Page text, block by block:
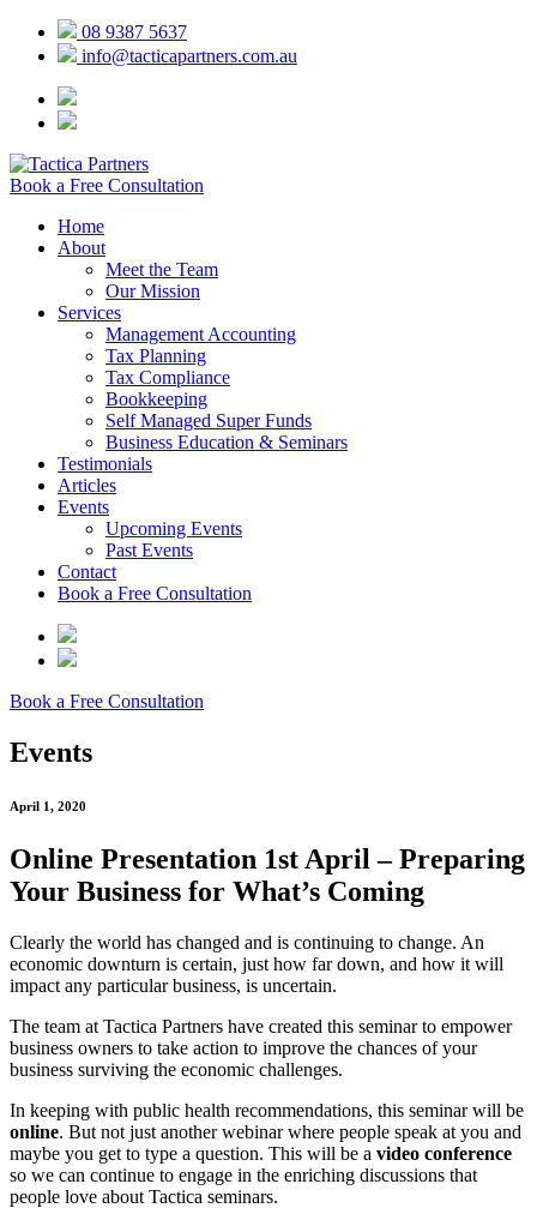
08 9387 5637
info@tacticapartners.com.au
Book a Free Consultation
Home
About
Meet the Team
Our Mission
Services
Management Accounting
Tax Planning
Tax Compliance
Bookkeeping
Self Managed Super Funds
Business Education & Seminars
Testimonials
Articles
Events
Upcoming Events
Past Events
Contact
Book a Free Consultation
Book a Free Consultation
Events
April 1, 2020
Online Presentation 1st April – Preparing
Your Business for What’s Coming
Clearly the world has changed and is continuing to change. An
economic downturn is certain, just how far down, and how it will
impact any particular business, is uncertain.
The team at Tactica Partners have created this seminar to empower
business owners to take action to improve the chances of your
business surviving the economic challenges.
In keeping with public health recommendations, this seminar will be
online. But not just another webinar where people speak at you and
maybe you get to type a question. This will be a video conference
so we can continue to engage in the enriching discussions that
people love about Tactica seminars.